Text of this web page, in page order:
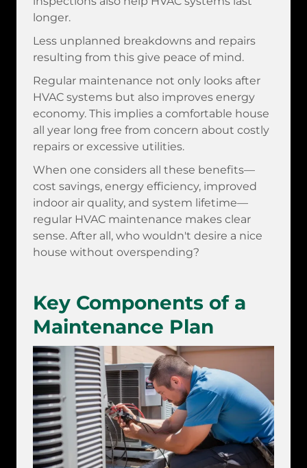
longer.
Less unplanned breakdowns and repairs
resulting from this give peace of mind.
Regular maintenance not only looks after
HVAC systems but also improves energy
economy. This implies a comfortable house
all year long free from concern about costly
repairs or excessive utilities.
When one considers all these benefits—
cost savings, energy efficiency, improved
indoor air quality, and system lifetime—
regular HVAC maintenance makes clear
sense. After all, who wouldn't desire a nice
house without overspending?
Key Components of a
Maintenance Plan